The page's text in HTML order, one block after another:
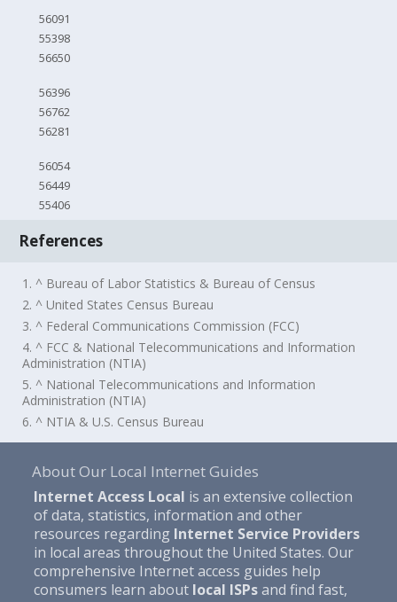
56091
55398
56650
56396
56762
56281
56054
56449
55406
References
1. ^ Bureau of Labor Statistics & Bureau of Census
2. ^ United States Census Bureau
3. ^ Federal Communications Commission (FCC)
4. ^ FCC & National Telecommunications and Information
Administration (NTIA)
5. ^ National Telecommunications and Information
Administration (NTIA)
6. ^ NTIA & U.S. Census Bureau
About Our Local Internet Guides
Internet Access Local is an extensive collection
of data, statistics, information and other
resources regarding Internet Service Providers
in local areas throughout the United States. Our
comprehensive Internet access guides help
consumers learn about local ISPsand find fast,